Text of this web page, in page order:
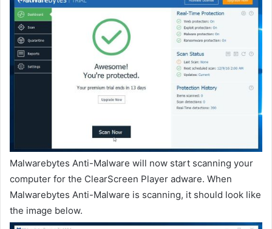
Malwarebytes Anti-Malware will now start scanning your
computer for the ClearScreen Player adware. When
Malwarebytes Anti-Malware is scanning, it should look like
the image below.